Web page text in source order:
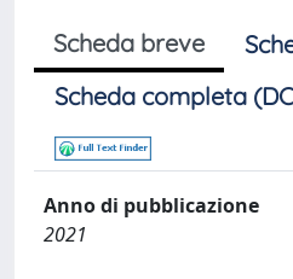
Scheda breve
Scheda completa
Anno di pubblicazione
2021